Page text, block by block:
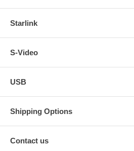
Starlink
S-Video
USB
Shipping Options
Contact us